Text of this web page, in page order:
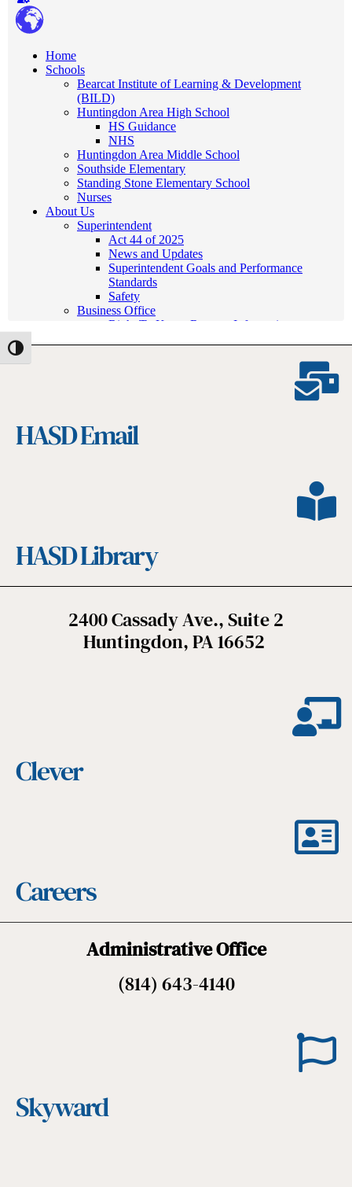
Toggle High Contrast
HASD Email
HASD Library
2400 Cassady Ave., Suite 2
Huntingdon, PA 16652
Clever
Careers
Administrative Office
(814) 643-4140
Skyward